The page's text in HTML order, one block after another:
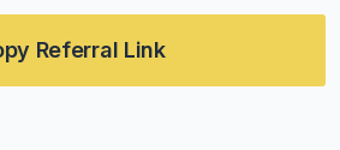
Referral Link